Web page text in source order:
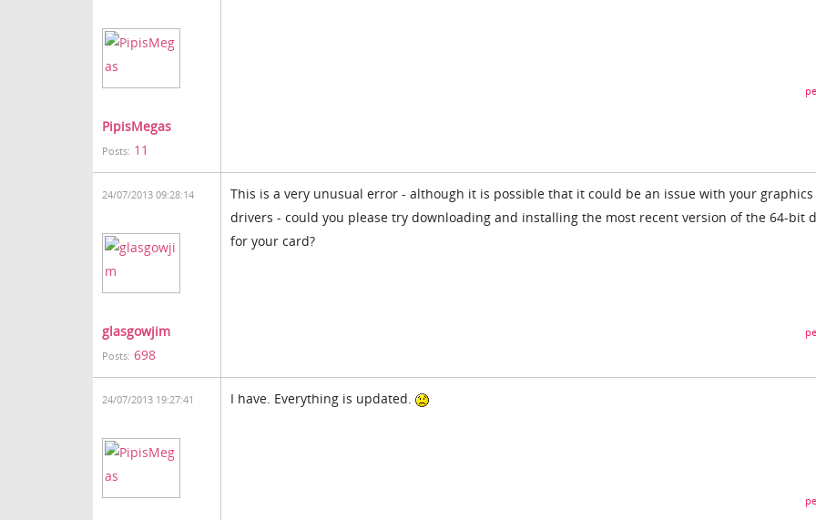
PipisMegas
Posts: 11
24/07/2013 09:28:14
glasgowjim
Posts: 698
This is a very unusual error - although it is possible that it could be an issue with your graphics
drivers - could you please try downloading and installing the most recent version of the 64-bit
for your card?
24/07/2013 19:27:41 I have. Everything is updated.